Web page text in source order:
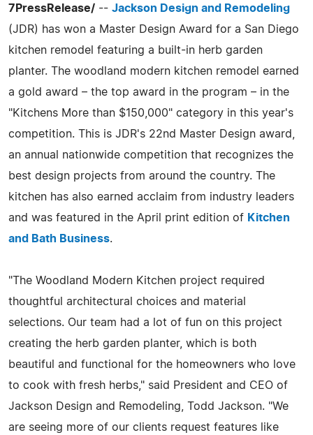
7PressRelease/ -- Jackson Design and Remodeling
(JDR) has won a Master Design Award for a San Diego
kitchen remodel featuring a built-in herb garden
planter. The woodland modern kitchen remodel earned
a gold award – the top award in the program – in the
"Kitchens More than $150,000" category in this year's
competition. This is JDR's 22nd Master Design award,
an annual nationwide competition that recognizes the
best design projects from around the country. The
kitchen has also earned acclaim from industry leaders
and was featured in the April print edition of Kitchen
and Bath Business.
"The Woodland Modern Kitchen project required
thoughtful architectural choices and material
selections. Our team had a lot of fun on this project
creating the herb garden planter, which is both
beautiful and functional for the homeowners who love
to cook with fresh herbs," said President and CEO of
Jackson Design and Remodeling, Todd Jackson. "We
are seeing more of our clients request features like